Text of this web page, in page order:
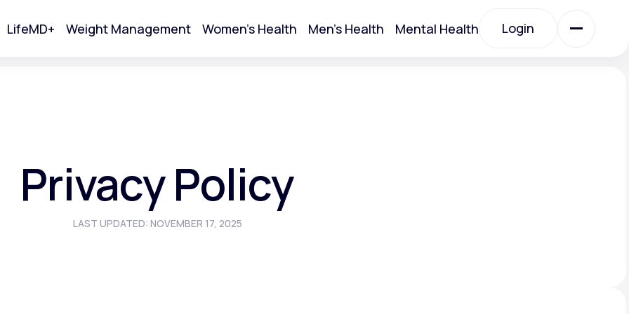
LifeMD+ Weight Management Women's Health Men's Health Mental Health Login
Privacy Policy
LAST UPDATED: NOVEMBER 17, 2025